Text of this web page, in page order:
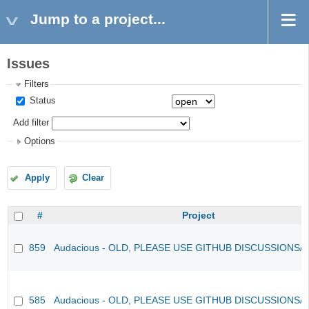
Jump to a project...
Issues
Filters
Status
Add filter
Options
Apply Clear
# Project
859 Audacious - OLD, PLEASE USE GITHUB DISCUSSIONS/
585 Audacious - OLD, PLEASE USE GITHUB DISCUSSIONS/